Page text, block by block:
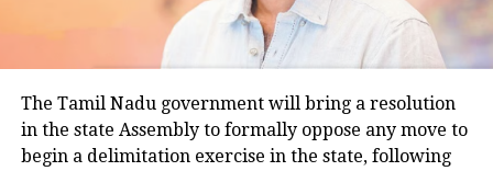
climatological norm of around 34.2 degrees Celsius
degrees Celsius and 25.9 degrees Celsius, also
remaining below seasonal averages. Relative
humidity reached 100% at several monitoring
The Tamil Nadu government will bring a resolution
in the state Assembly to formally oppose any move to
begin a delimitation exercise in the state, following